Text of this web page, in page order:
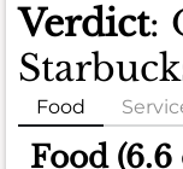
Verdict:
Food
Food